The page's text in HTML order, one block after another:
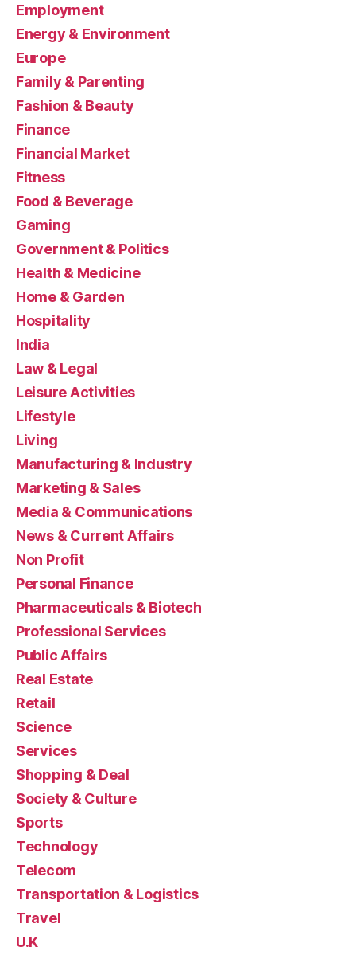
Employment
Energy & Environment
Europe
Family & Parenting
Fashion & Beauty
Finance
Financial Market
Fitness
Food & Beverage
Gaming
Government & Politics
Health & Medicine
Home & Garden
Hospitality
India
Law & Legal
Leisure Activities
Lifestyle
Living
Manufacturing & Industry
Marketing & Sales
Media & Communications
News & Current Affairs
Non Profit
Personal Finance
Pharmaceuticals & Biotech
Professional Services
Public Affairs
Real Estate
Retail
Science
Services
Shopping & Deal
Society & Culture
Sports
Technology
Telecom
Transportation & Logistics
Travel
U.K